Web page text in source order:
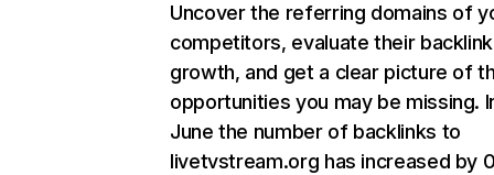
Uncover the referring domains of
competitors, evaluate their backlink
growth, and get a clear picture of
opportunities you may be missing.
June the number of backlinks to
livetvstream.org has increased by